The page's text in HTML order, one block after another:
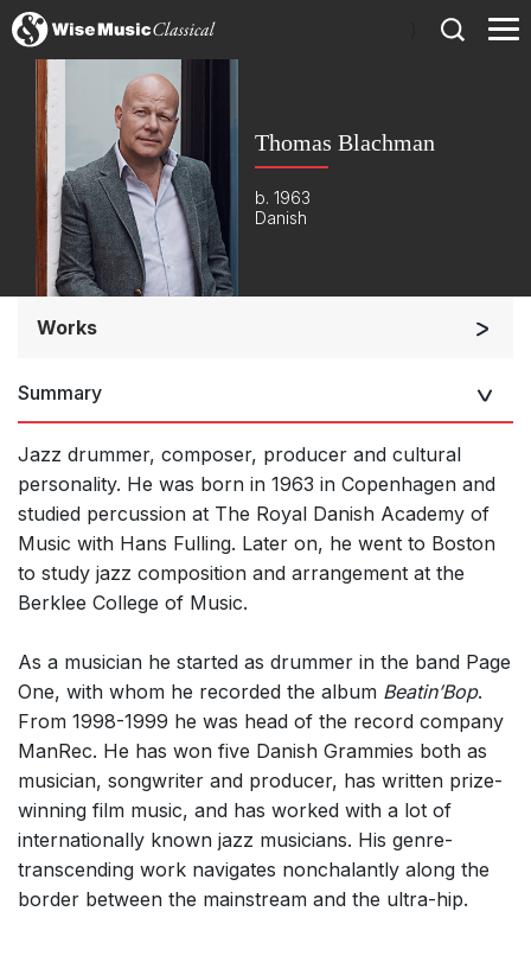
Thomas Blachman
b. 1963
Danish
Works
Small Ensemble (2-6 players)
Listen >
Summary
Jazz drummer, composer, producer and cultural
personality. He was born in 1963 in Copenhagen and
studied percussion at The Royal Danish Academy of
Music with Hans Fulling. Later on, he went to Boston
to study jazz composition and arrangement at the
Berklee College of Music.
As a musician he started as drummer in the band Page
One, with whom he recorded the album Beatin’Bop.
From 1998-1999 he was head of the record company
ManRec. He has won five Danish Grammies both as
musician, songwriter and producer, has written prize-
winning film music, and has worked with a lot of
internationally known jazz musicians. His genre-
transcending work navigates nonchalantly along the
border between the mainstream and the ultra-hip.